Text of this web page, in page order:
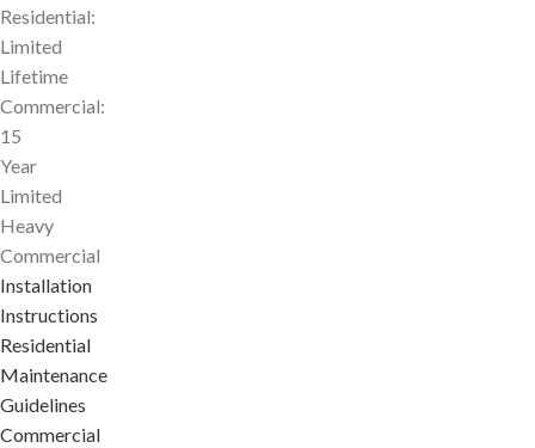
Residential:
Limited
Lifetime
Commercial:
15
Year
Limited
Heavy
Commercial
Installation
Instructions
Residential
Maintenance
Guidelines
Commercial